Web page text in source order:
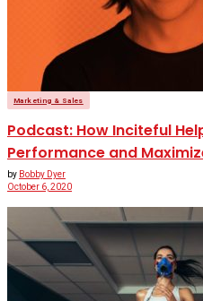
Marketing & Sales
Podcast: How Inciteful
Performance and
by Bobby Dyer
October 6, 2020